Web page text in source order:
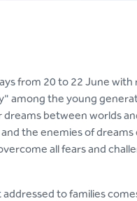
from 20 to 22 June
among the young
between worlds
the enemies of
all fears and
to families